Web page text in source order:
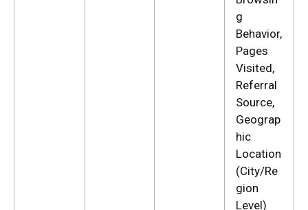
g
Behavior,
Pages
Visited,
Referral
Source,
Geograp
hic
Location
(City/Re
gion
Level)